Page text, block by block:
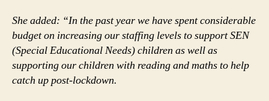
She added: “In the past year we have spent considerable
budget on increasing our staffing levels to support SEN
(Special Educational Needs) children as well as
supporting our children with reading and maths to help
catch up post-lockdown.